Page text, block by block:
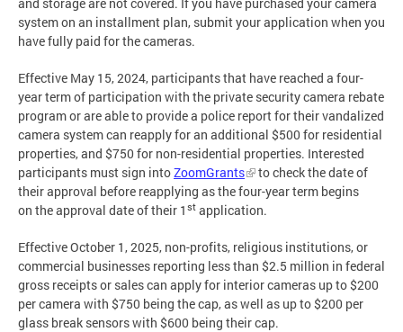
system on an installment plan, submit your application when you
have fully paid for the cameras.
Effective May 15, 2024, participants that have reached a four-
year term of participation with the private security camera rebate
program or are able to provide a police report for their vandalized
camera system can reapply for an additional $500 for residential
properties, and $750 for non-residential properties. Interested
participants must sign intoZoomGrants
to check the date of
their approval before reapplying as the four-year term begins
on the approval date of their 1 st application.
Effective October 1, 2025, non-profits, religious institutions, or
commercial businesses reporting less than $2.5 million in federal
gross receipts or sales can apply for interior cameras up to $200
per camera with $750 being the cap, as well as up to $200 per
glass break sensors with $600 being their cap.